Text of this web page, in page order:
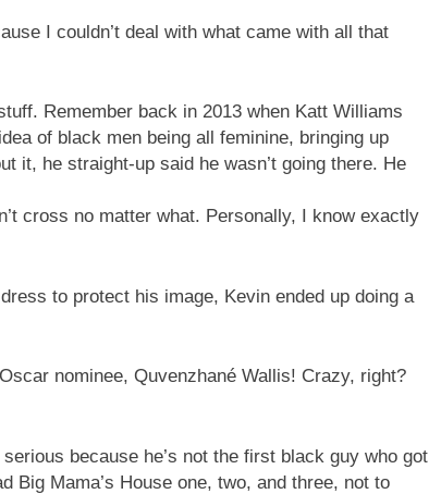
I couldn’t deal with what came with all that
Remember back in 2013 when Katt Williams
of black men being all feminine, bringing up
it, he straight-up said he wasn’t going there. He
cross no matter what. Personally, I know exactly
to protect his image, Kevin ended up doing a
nominee, Quvenzhané Wallis! Crazy, right?
because he’s not the first black guy who got
Big Mama’s House one, two, and three, not to